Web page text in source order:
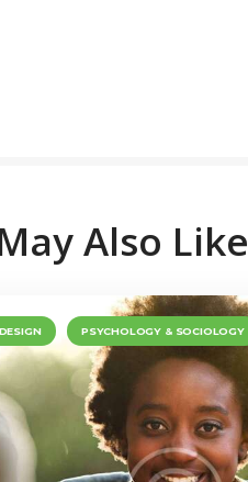
Also Like
PSYCHOLOGY & SOCIOLOGY